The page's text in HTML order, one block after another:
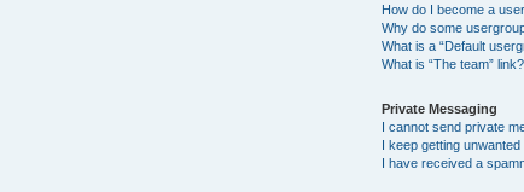
How do I become a
Why do some
What is a “Default
What is “The team” link?
Private Messaging
I cannot send private
I keep getting
I have received a